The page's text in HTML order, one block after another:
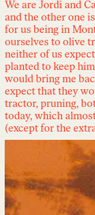
We are Jordi and
and the other one
for us being in
ourselves to olive
neither of us
planted to keep
would bring me
expect that they
tractor, pruning,
today, which
(except for the